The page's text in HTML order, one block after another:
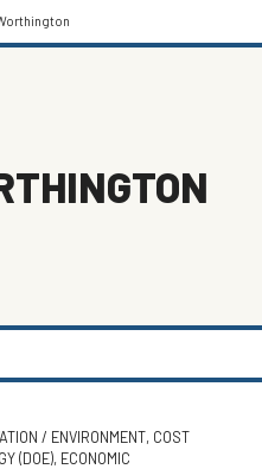
/ ENVIRONMENT, COST
(DOE), ECONOMIC